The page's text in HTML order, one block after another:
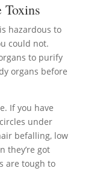
hazardous to
could not.
to purify
organs before
If you have
under
befalling, low
they’re got
are tough to